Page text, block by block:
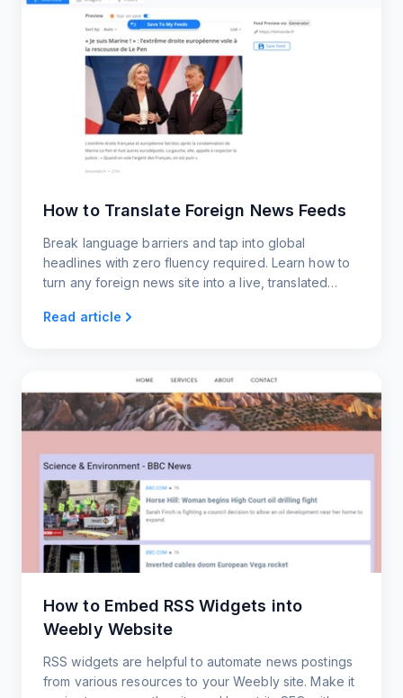
How to Translate Foreign News Feeds
Break language barriers and tap into global
headlines with zero fluency required. Learn how to
turn any foreign news site into a live, translated
Read article
How to Embed RSS Widgets into
Weebly Website
RSS widgets are helpful to automate news postings
from various resources to your Weebly site. Make it